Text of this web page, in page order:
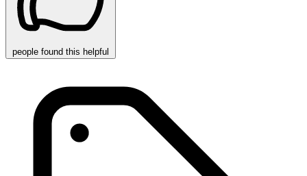
people found this helpful